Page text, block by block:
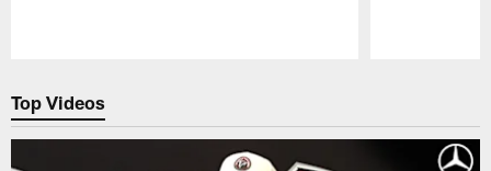
Top Videos